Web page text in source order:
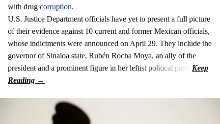
with drug corruption.
U.S. Justice Department officials have yet to present a full picture
of their evidence against 10 current and former Mexican officials,
whose indictments were announced on April 29. They include the
governor of Sinaloa state, Rubén Rocha Moya, an ally of the
president and a prominent figure in her leftist political party.